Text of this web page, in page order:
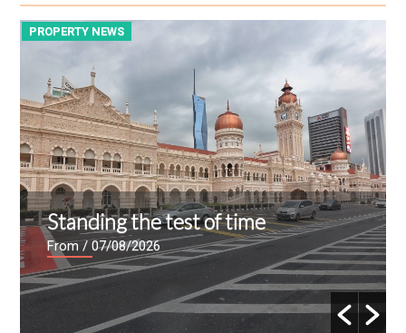
PROPERTY NEWS
Standing the test of time
From/ 07/08/2026